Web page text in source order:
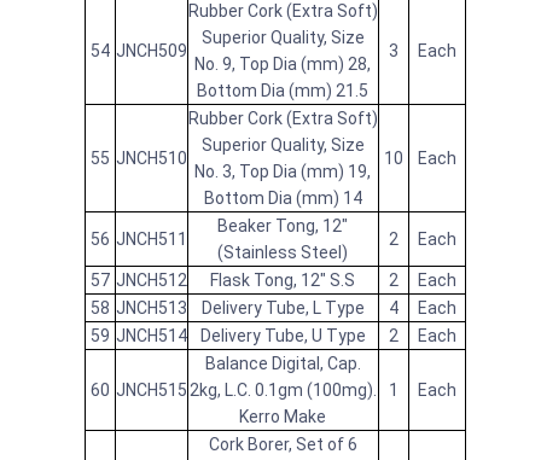
54 JNCH509
Rubber Cork (Extra Soft)
Superior Quality, Size
No. 9, Top Dia (mm) 28,
Bottom Dia (mm) 21.5
3 Each
55 JNCH510
Rubber Cork (Extra Soft)
Superior Quality, Size
No. 3, Top Dia (mm) 19,
Bottom Dia (mm) 14
10 Each
56 JNCH511
Beaker Tong, 12"
(Stainless Steel)
2 Each
57 JNCH512 Flask Tong, 12" S.S 2
Each
58 JNCH513 Delivery Tube, L Type 4
Each
59 JNCH514 Delivery Tube, U Type 2 Each
60 JNCH515
Balance Digital, Cap.
2kg, L.C. 0.1gm (100mg).
Kerro Make
1 Each
Cork Borer, Set of 6